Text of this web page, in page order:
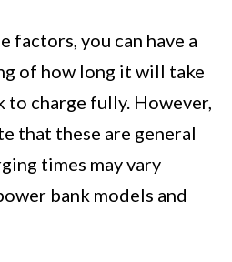
factors, you can have a
of how long it will take
to charge fully. However,
that these are general
times may vary
bank models and